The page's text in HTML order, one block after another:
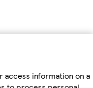
access information on a